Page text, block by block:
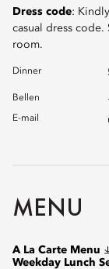
Dress code:
casual dress
room.
Dinner
Bellen
E-mail
MENU
A La Carte Menu
Weekday Lunch